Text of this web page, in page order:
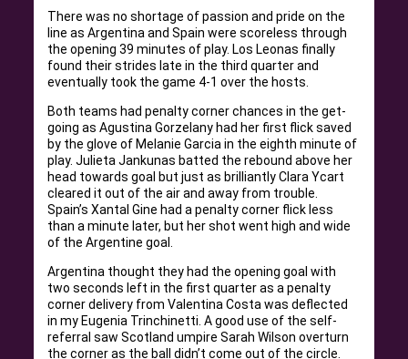
There was no shortage of passion and pride on the
line as Argentina and Spain were scoreless through
the opening 39 minutes of play. Los Leonas finally
found their strides late in the third quarter and
eventually took the game 4-1 over the hosts.
Both teams had penalty corner chances in the get-
going as Agustina Gorzelany had her first flick saved
by the glove of Melanie Garcia in the eighth minute of
play. Julieta Jankunas batted the rebound above her
head towards goal but just as brilliantly Clara Ycart
cleared it out of the air and away from trouble.
Spain’s Xantal Gine had a penalty corner flick less
than a minute later, but her shot went high and wide
of the Argentine goal.
Argentina thought they had the opening goal with
two seconds left in the first quarter as a penalty
corner delivery from Valentina Costa was deflected
in my Eugenia Trinchinetti. A good use of the self-
referral saw Scotland umpire Sarah Wilson overturn
the corner as the ball didn’t come out of the circle.